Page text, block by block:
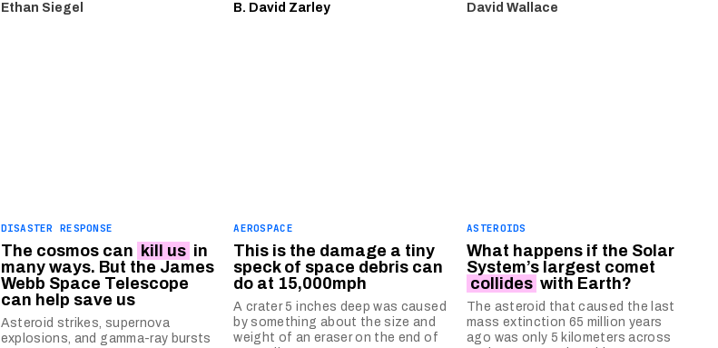
Ethan Siegel B. David Zarley David Wallace
DISASTER RESPONSE
The cosmos can kill us in
many ways. But the James
Webb Space Telescope
can help save us
Asteroid strikes, supernova
explosions, and gamma-ray bursts
AEROSPACE
This is the damage a tiny
speck of space debris can
do at 15,000mph
A crater 5 inches deep was caused
by something about the size and
weight of an eraser on the end of
ASTEROIDS
What happens if the Solar
System’s largest comet
collides with Earth?
The asteroid that caused the last
mass extinction 65 million years
ago was only 5 kilometers across